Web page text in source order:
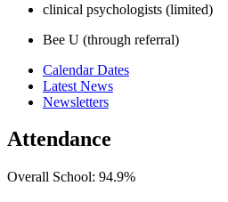
clinical psychologists (limited)
Bee U (through referral)
Calendar Dates
Latest News
Newsletters
Attendance
Overall School: 94.9%